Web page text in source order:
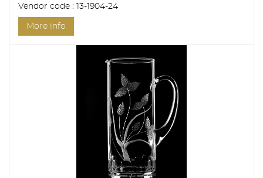
Vendor code : 13-1904-24
More info